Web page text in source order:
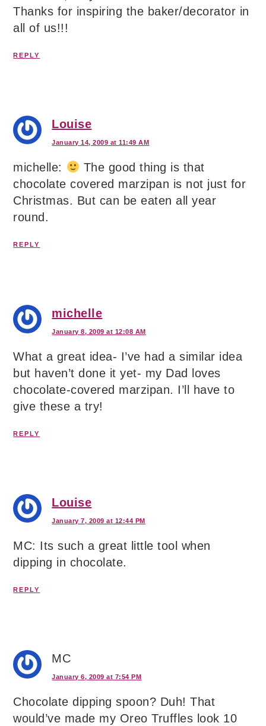
Thanks for inspiring the baker/decorator in
all of us!!!
REPLY
Louise
January 14, 2009 at 11:49 AM
michelle:
The good thing is that
chocolate covered marzipan is not just for
Christmas. But can be eaten all year
round.
REPLY
michelle
January 8, 2009 at 12:08 AM
What a great idea- I’ve had a similar idea
but haven’t done it yet- my Dad loves
chocolate-covered marzipan. I’ll have to
give these a try!
REPLY
Louise
January 7, 2009 at 12:44 PM
MC: Its such a great little tool when
dipping in chocolate.
REPLY
MC
January 6, 2009 at 7:54 PM
Chocolate dipping spoon? Duh! That
would’ve made my Oreo Truffles look 10